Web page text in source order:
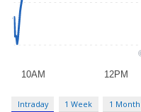
Intraday 1 Week 1 Month